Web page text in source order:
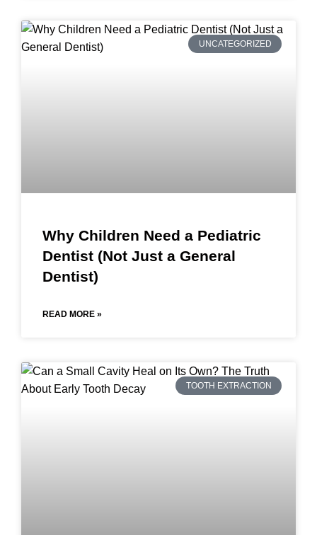
UNCATEGORIZED
Why Children Need a Pediatric
Dentist (Not Just a General
Dentist)
READ MORE »
TOOTH EXTRACTION